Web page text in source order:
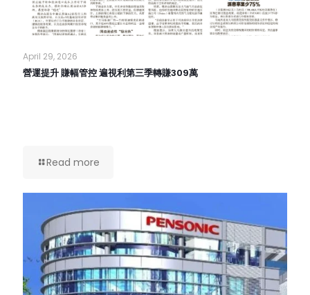
April 29, 2026
營運提升 賺幅管控 遍視利第三季轉賺309萬
Read more